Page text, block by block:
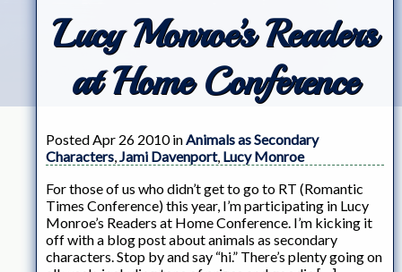
Lucy Monroe’s Readers
at Home Conference
Posted Apr 26 2010 inAnimals as Secondary
Characters,Jami Davenport, Lucy Monroe
For those of us who didn’t get to go to RT (Romantic
Times Conference) this year, I’m participating in Lucy
Monroe’s Readers at Home Conference. I’m kicking it
off with a blog post about animals as secondary
characters. Stop by and say “hi.” There’s plenty going on